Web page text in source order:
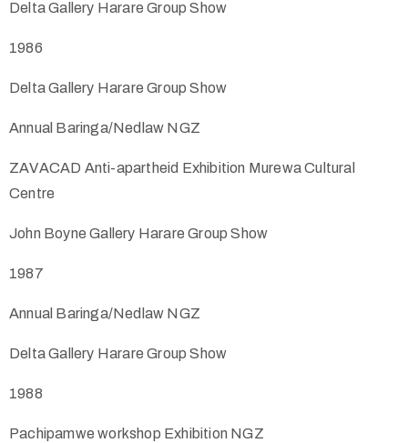
Delta Gallery Harare Group Show
1986
Delta Gallery Harare Group Show
Annual Baringa/Nedlaw NGZ
ZAVACAD Anti-apartheid Exhibition Murewa Cultural
Centre
John Boyne Gallery Harare Group Show
1987
Annual Baringa/Nedlaw NGZ
Delta Gallery Harare Group Show
1988
Pachipamwe workshop Exhibition NGZ